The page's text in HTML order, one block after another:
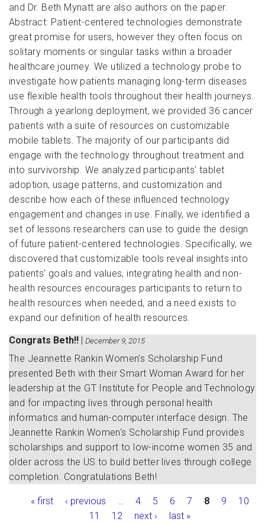
and Dr. Beth Mynatt are also authors on the paper.
Abstract: Patient-centered technologies demonstrate
great promise for users, however they often focus on
solitary moments or singular tasks within a broader
healthcare journey. We utilized a technology probe to
investigate how patients managing long-term diseases
use flexible health tools throughout their health journeys.
Through a yearlong deployment, we provided 36 cancer
patients with a suite of resources on customizable
mobile tablets. The majority of our participants did
engage with the technology throughout treatment and
into survivorship. We analyzed participants' tablet
adoption, usage patterns, and customization and
describe how each of these influenced technology
engagement and changes in use. Finally, we identified a
set of lessons researchers can use to guide the design
of future patient-centered technologies. Specifically, we
discovered that customizable tools reveal insights into
patients' goals and values, integrating health and non-
health resources encourages participants to return to
health resources when needed, and a need exists to
expand our definition of health resources.
Congrats Beth!! | December 9, 2015
The Jeannette Rankin Women's Scholarship Fund
presented Beth with their Smart Woman Award for her
leadership at the GT Institute for People and Technology
and for impacting lives through personal health
informatics and human-computer interface design. The
Jeannette Rankin Women's Scholarship Fund provides
scholarships and support to low-income women 35 and
older across the US to build better lives through college
completion. Congratulations Beth!
Pages
« first ‹ previous … 4 5 6 7 8 9
10
11
12 next › last »